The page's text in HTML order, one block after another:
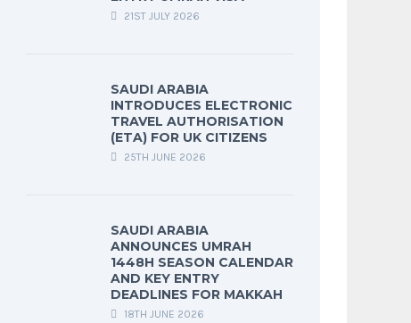
21ST JULY 2026
SAUDI ARABIA
INTRODUCES ELECTRONIC
TRAVEL AUTHORISATION
(ETA) FOR UK CITIZENS
25TH JUNE 2026
SAUDI ARABIA
ANNOUNCES UMRAH
1448H SEASON CALENDAR
AND KEY ENTRY
DEADLINES FOR MAKKAH
18TH JUNE 2026